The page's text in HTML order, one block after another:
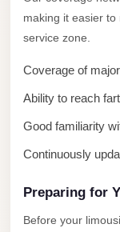
making it easier
service zone.
Coverage of
Ability to reach
Good familiarity
Continuously
Preparing for
Before your
Coast
Limousine
Service
North
Capital